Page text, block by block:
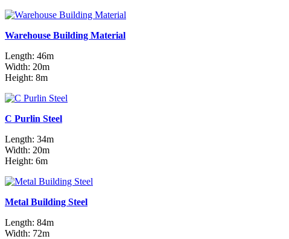
Warehouse Building Material
Length: 46m
Width: 20m
Height: 8m
C Purlin Steel
Length: 34m
Width: 20m
Height: 6m
Metal Building Steel
Length: 84m
Width: 72m